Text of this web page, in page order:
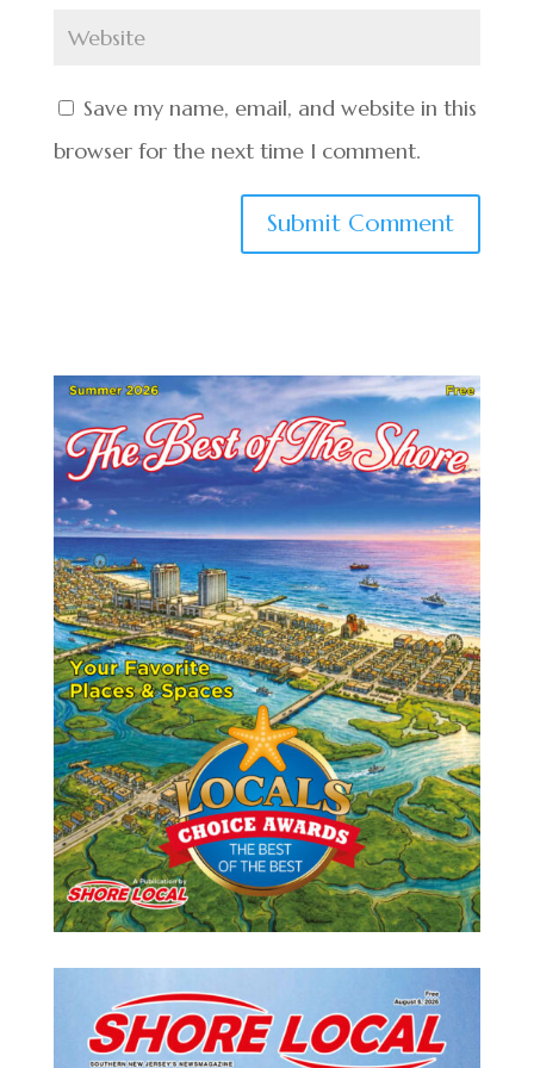
Save my name, email, and website in this
browser for the next time I comment.